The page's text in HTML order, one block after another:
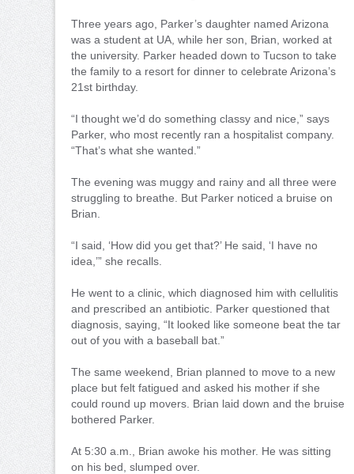
Three years ago, Parker’s daughter named Arizona
was a student at UA, while her son, Brian, worked at
the university. Parker headed down to Tucson to take
the family to a resort for dinner to celebrate Arizona’s
21st birthday.
“I thought we’d do something classy and nice,” says
Parker, who most recently ran a hospitalist company.
“That’s what she wanted.”
The evening was muggy and rainy and all three were
struggling to breathe. But Parker noticed a bruise on
Brian.
“I said, ‘How did you get that?’ He said, ‘I have no
idea,’” she recalls.
He went to a clinic, which diagnosed him with cellulitis
and prescribed an antibiotic. Parker questioned that
diagnosis, saying, “It looked like someone beat the tar
out of you with a baseball bat.”
The same weekend, Brian planned to move to a new
place but felt fatigued and asked his mother if she
could round up movers. Brian laid down and the bruise
bothered Parker.
At 5:30 a.m., Brian awoke his mother. He was sitting
on his bed, slumped over.